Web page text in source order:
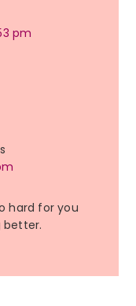
pm
hard for you
better.